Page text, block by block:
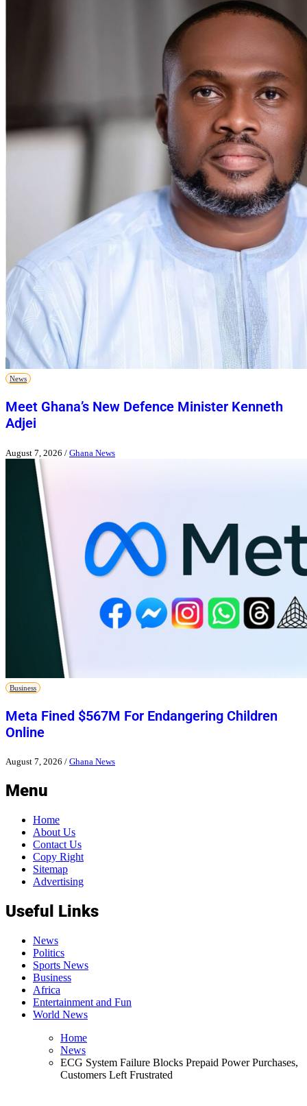
News
Meet Ghana’s New Defence Minister Kenneth
Adjei
August 7, 2026 / Ghana News
Business
Meta Fined $567M For Endangering Children
Online
August 7, 2026 / Ghana News
Menu
Home
About Us
Contact Us
Copy Right
Sitemap
Advertising
Useful Links
News
Politics
Sports News
Business
Africa
Entertainment and Fun
World News
Home
News
ECG System Failure Blocks Prepaid Power Purchases,
Customers Left Frustrated